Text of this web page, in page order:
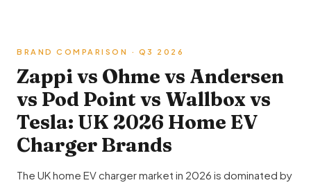
BRAND COMPARISON · Q3 2026
Zappi vs Ohme vs Andersen
vs Pod Point vs Wallbox vs
Tesla: UK 2026 Home EV
Charger Brands
The UK home EV charger market in 2026 is dominated by